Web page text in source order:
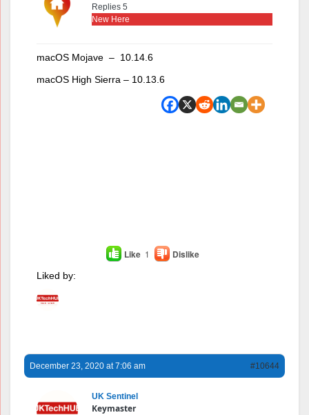
Replies 5
New Here
macOS Mojave – 10.14.6
macOS High Sierra – 10.13.6
Like 1 Dislike
Liked by:
December 23, 2020 at 7:06 am #10644
UK Sentinel
Keymaster